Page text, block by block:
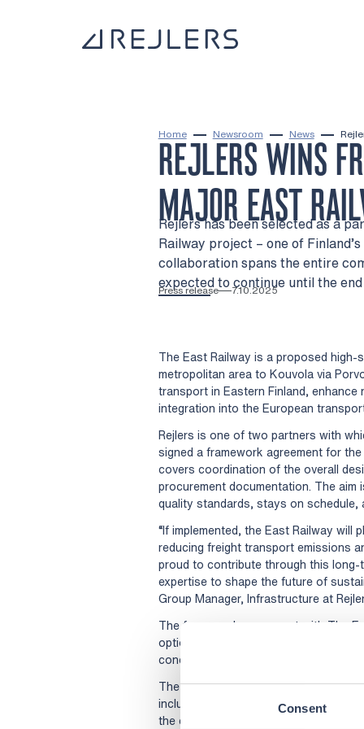
Consent
Home Newsroom News
REJLERS WINS
MAJOR EAST
Rejlers has been selected as a
Railway project – one of
collaboration spans the entire
expected to continue until the
Press release 7.10.2025
The East Railway is a proposed
metropolitan area to Kouvola via
transport in Eastern Finland, enhance
integration into the European
Rejlers is one of two partners with
signed a framework agreement for
covers coordination of the overall
procurement documentation. The
quality standards, stays on
“If implemented, the East Railway will
reducing freight transport emissions
proud to contribute through this
expertise to shape the future of
Group Manager, Infrastructure at
The framework agreement with The
option to extend up to four additional
conclude in the early 2030s, with the
The East Railway corridor spans a
includes key industrial centres,
the extended core network of the